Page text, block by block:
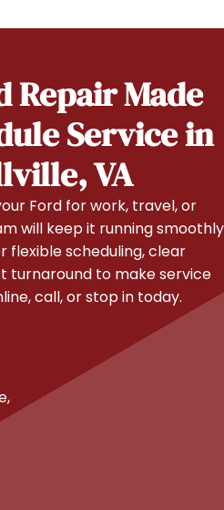
Repair Made
Service in
VA
Ford for work, travel, or
will keep it running smoothly
flexible scheduling, clear
turnaround to make service
call, or stop in today.